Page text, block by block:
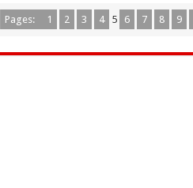
Pages: 1 2 3 4 5 6 7 8 9